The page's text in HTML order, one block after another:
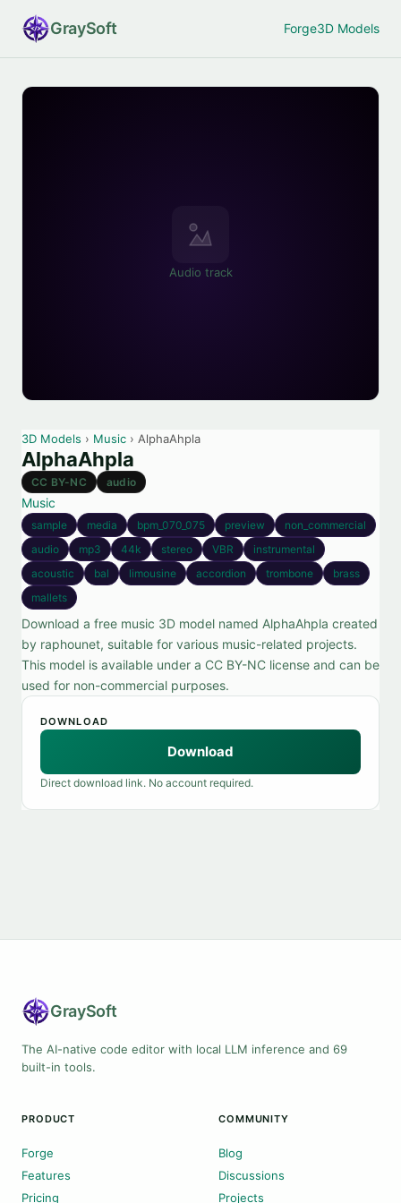
GraySoft Forge3D Models
Audio track
3D Models › Music › AlphaAhpla
AlphaAhpla
CC BY-NC audio
Music
sample media bpm_070_075 preview
non_commercial
audio
mp3 44k stereo VBR
instrumental
acoustic
bal limousine accordion trombone
brass
mallets
Download a free music 3D model named AlphaAhpla created
by raphounet, suitable for various music-related projects.
This model is available under a CC BY-NC license and can be
used for non-commercial purposes.
DOWNLOAD
Download
Direct download link. No account required.
GraySoft
The AI-native code editor with local LLM inference and 69
built-in tools.
PRODUCT
Forge
Features
Pricing
COMMUNITY
Blog
Discussions
Projects